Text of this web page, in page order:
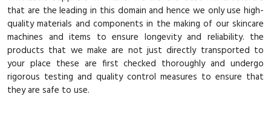
that are the leading in this domain and hence we only use high-
quality materials and components in the making of our skincare
machines and items to ensure longevity and reliability. the
products that we make are not just directly transported to
your place these are first checked thoroughly and undergo
rigorous testing and quality control measures to ensure that
they are safe to use.